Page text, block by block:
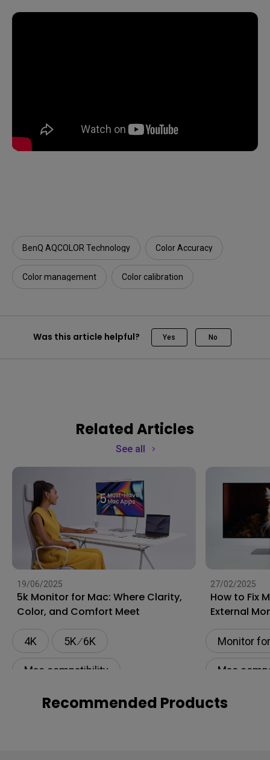
BenQ AQCOLOR Technology Color Accuracy
Color management Color calibration
Was this article helpful? Yes No
Related Articles
See all
19/06/2025
5k Monitor for Mac: Where Clarity,
Color, and Comfort Meet
4K 5K ∕ 6K
Mac compatibility
Monitor for Mac
27/02/2025
How to Fix
External
Monitor
Mac
Flicker-
Recommended Products